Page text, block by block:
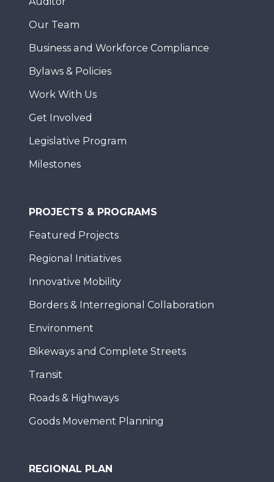
Our Team
Business and Workforce Compliance
Bylaws & Policies
Work With Us
Get Involved
Legislative Program
Milestones
PROJECTS & PROGRAMS
Featured Projects
Regional Initiatives
Innovative Mobility
Borders & Interregional Collaboration
Environment
Bikeways and Complete Streets
Transit
Roads & Highways
Goods Movement Planning
REGIONAL PLAN